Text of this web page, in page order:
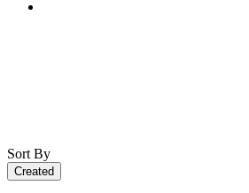
Sort By
Created